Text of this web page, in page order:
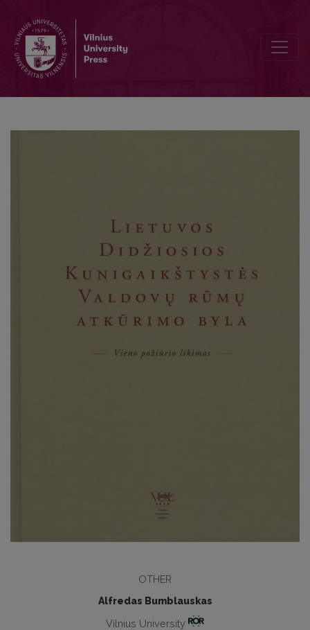
OTHER
Alfredas Bumblauskas
Vilnius University